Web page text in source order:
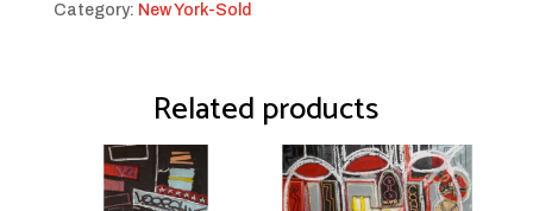
Category: New York-Sold
Related products